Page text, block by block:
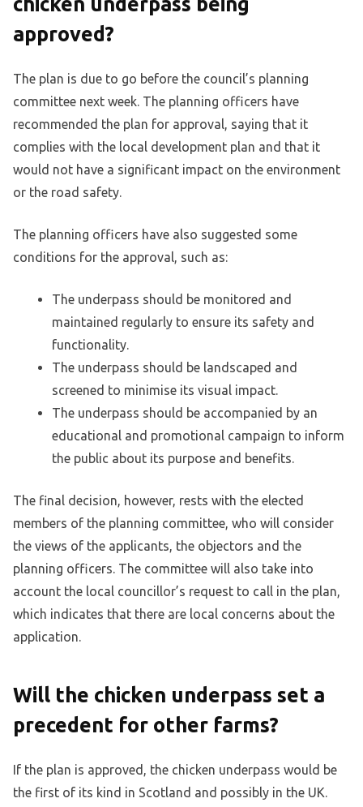
approved?
The plan is due to go before the council’s planning
committee next week. The planning officers have
recommended the plan for approval, saying that it
complies with the local development plan and that it
would not have a significant impact on the environment
or the road safety.
The planning officers have also suggested some
conditions for the approval, such as:
The underpass should be monitored and
maintained regularly to ensure its safety and
functionality.
The underpass should be landscaped and
screened to minimise its visual impact.
The underpass should be accompanied by an
educational and promotional campaign to inform
the public about its purpose and benefits.
The final decision, however, rests with the elected
members of the planning committee, who will consider
the views of the applicants, the objectors and the
planning officers. The committee will also take into
account the local councillor’s request to call in the plan,
which indicates that there are local concerns about the
application.
Will the chicken underpass set a
precedent for other farms?
If the plan is approved, the chicken underpass would be
the first of its kind in Scotland and possibly in the UK.